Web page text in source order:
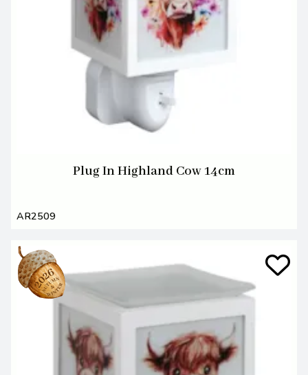
Plug In Highland Cow 14cm
AR2509